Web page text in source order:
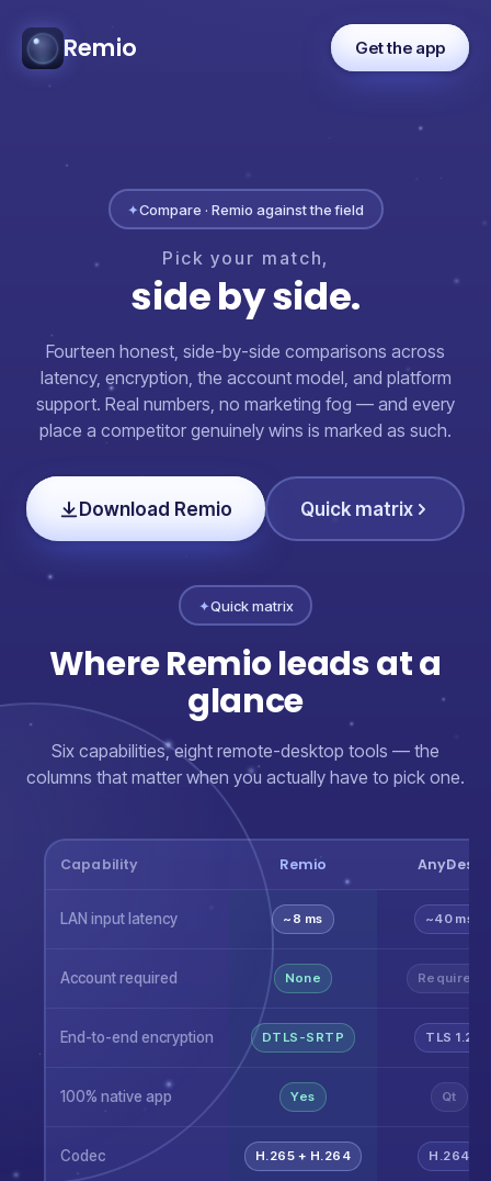
Remio Get the app
✦Compare · Remio against the field
Pick your match,
sidebyside.
Fourteen honest, side-by-side comparisons across
latency, encryption, the account model, and platform
support. Real numbers, no marketing fog — and every
place a competitor genuinely wins is marked as such.
Download Remio Quick matrix
✦Quick matrix
Where Remio leads at a
glance
Six capabilities, eight remote-desktop tools — the
columns that matter when you actually have to pick one.
Capability Remio AnyDesk
LAN input latency ~8 ms ~40 ms
Account required None Required
End-to-end encryption DTLS-SRTP TLS 1.2
100% native app Yes Qt
Codec H.265 + H.264 H.264